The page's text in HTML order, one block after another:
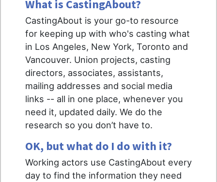
What is CastingAbout?
CastingAbout is your go-to resource
for keeping up with who's casting what
in Los Angeles, New York, Toronto and
Vancouver. Union projects, casting
directors, associates, assistants,
mailing addresses and social media
links -- all in one place, whenever you
need it, updated daily. We do the
research so you don’t have to.
OK, but what do I do with it?
Working actors use CastingAbout every
day to find the information they need